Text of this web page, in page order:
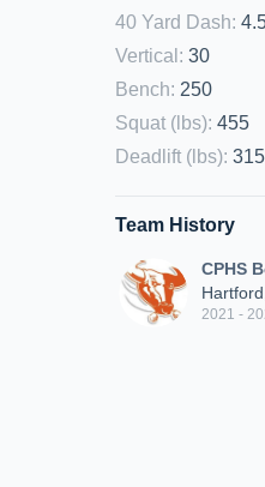
40 Yard Dash:
Vertical : 30
Bench: 250
Squat (lbs): 455
Deadlift (lbs): 315
Team History
CPHS
2021 -